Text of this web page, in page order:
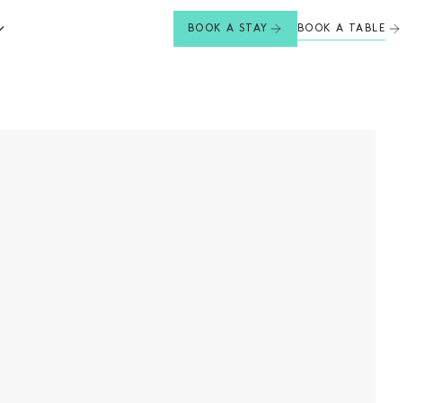
BOOK A STAY BOOK A TABLE